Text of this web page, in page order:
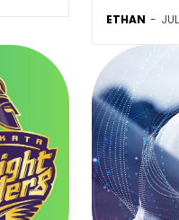
ETHAN -